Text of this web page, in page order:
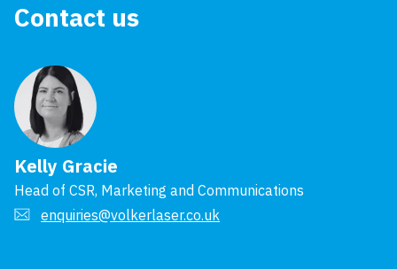
Contact us
Kelly Gracie
Head of CSR, Marketing and Communications
enquiries@volkerlaser.co.uk